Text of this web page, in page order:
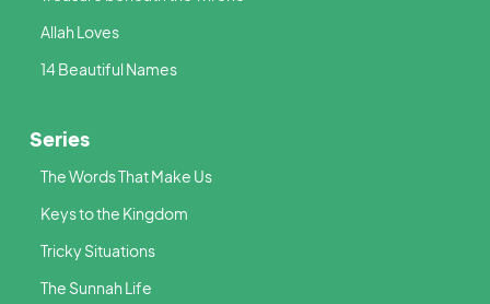
Allah Loves
14 Beautiful Names
Series
The Words That Make Us
Keys to the Kingdom
Tricky Situations
The Sunnah Life